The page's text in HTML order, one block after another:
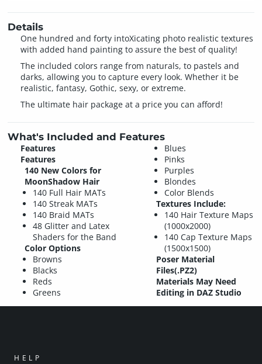
Details
One hundred and forty intoXicating photo realistic textures
with added hand painting to assure the best of quality!
The included colors range from naturals, to pastels and
darks, allowing you to capture every look. Whether it be
realistic, fantasy, Gothic, sexy, or extreme.
The ultimate hair package at a price you can afford!
What's Included and Features
Features
Features
140 New Colors for
MoonShadow Hair
140 Full Hair MATs
140 Streak MATs
140 Braid MATs
48 Glitter and Latex
Shaders for the Band
Color Options
Browns
Blacks
Reds
Greens
Blues
Pinks
Purples
Blondes
Color Blends
Textures Include:
140 Hair Texture Maps
(1000x2000)
140 Cap Texture Maps
(1500x1500)
Poser Material
Files(.PZ2)
Materials May Need
Editing in DAZ Studio
HELP